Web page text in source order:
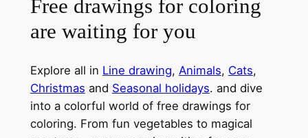
Free drawings for coloring
are waiting for you
Explore all in Line drawing, Animals, Cats,
Christmas and Seasonal holidays. and dive
into a colorful world of free drawings for
coloring. From fun vegetables to magical